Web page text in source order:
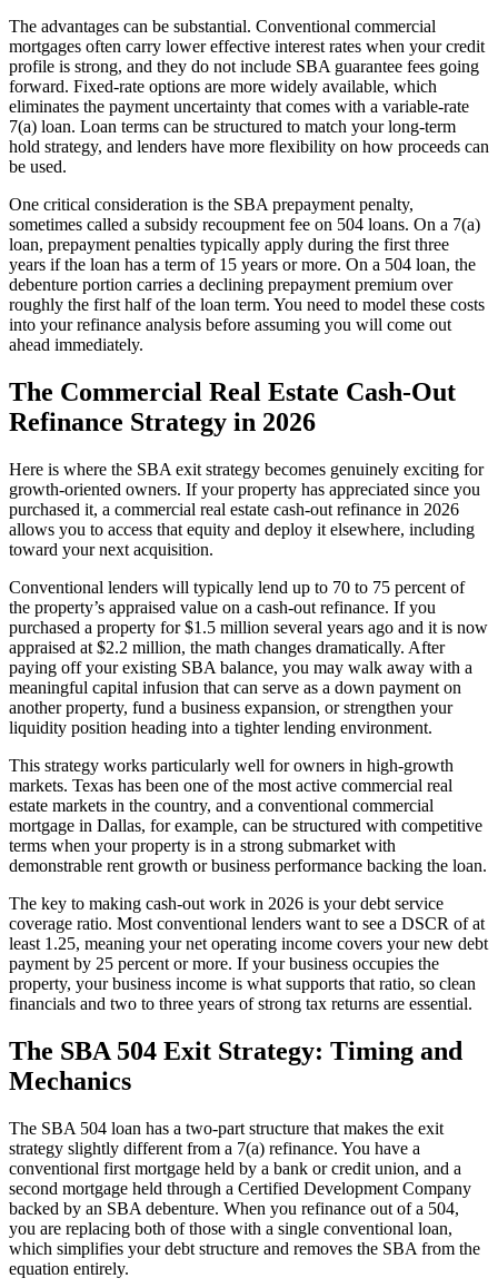
The advantages can be substantial. Conventional commercial
mortgages often carry lower effective interest rates when your credit
profile is strong, and they do not include SBA guarantee fees going
forward. Fixed-rate options are more widely available, which
eliminates the payment uncertainty that comes with a variable-rate
7(a) loan. Loan terms can be structured to match your long-term
hold strategy, and lenders have more flexibility on how proceeds can
be used.
One critical consideration is the SBA prepayment penalty,
sometimes called a subsidy recoupment fee on 504 loans. On a 7(a)
loan, prepayment penalties typically apply during the first three
years if the loan has a term of 15 years or more. On a 504 loan, the
debenture portion carries a declining prepayment premium over
roughly the first half of the loan term. You need to model these costs
into your refinance analysis before assuming you will come out
ahead immediately.
The Commercial Real Estate Cash-Out
Refinance Strategy in 2026
Here is where the SBA exit strategy becomes genuinely exciting for
growth-oriented owners. If your property has appreciated since you
purchased it, a commercial real estate cash-out refinance in 2026
allows you to access that equity and deploy it elsewhere, including
toward your next acquisition.
Conventional lenders will typically lend up to 70 to 75 percent of
the property’s appraised value on a cash-out refinance. If you
purchased a property for $1.5 million several years ago and it is now
appraised at $2.2 million, the math changes dramatically. After
paying off your existing SBA balance, you may walk away with a
meaningful capital infusion that can serve as a down payment on
another property, fund a business expansion, or strengthen your
liquidity position heading into a tighter lending environment.
This strategy works particularly well for owners in high-growth
markets. Texas has been one of the most active commercial real
estate markets in the country, and a conventional commercial
mortgage in Dallas, for example, can be structured with competitive
terms when your property is in a strong submarket with
demonstrable rent growth or business performance backing the loan.
The key to making cash-out work in 2026 is your debt service
coverage ratio. Most conventional lenders want to see a DSCR of at
least 1.25, meaning your net operating income covers your new debt
payment by 25 percent or more. If your business occupies the
property, your business income is what supports that ratio, so clean
financials and two to three years of strong tax returns are essential.
The SBA 504 Exit Strategy: Timing and
Mechanics
The SBA 504 loan has a two-part structure that makes the exit
strategy slightly different from a 7(a) refinance. You have a
conventional first mortgage held by a bank or credit union, and a
second mortgage held through a Certified Development Company
backed by an SBA debenture. When you refinance out of a 504,
you are replacing both of those with a single conventional loan,
which simplifies your debt structure and removes the SBA from the
equation entirely.